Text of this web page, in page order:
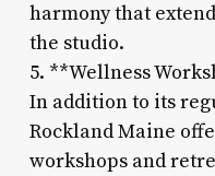
harmony that
the studio.
5. **Wellness
In addition to its
Rockland Maine
workshops and